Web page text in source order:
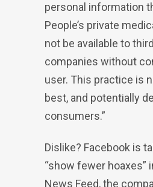
personal information
People’s private
not be available to
companies without
user. This practice is
best, and potentially
consumers.”
Dislike? Facebook is
“show fewer hoaxes”
News Feed, the